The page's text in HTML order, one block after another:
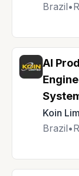
Brazil•
AI
Koin
Brazil•